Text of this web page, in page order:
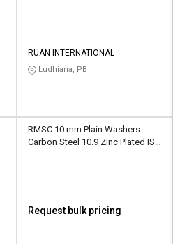
RUAN INTERNATIONAL
Ludhiana, PB
RMSC 10 mm Plain Washers
Carbon Steel 10.9 Zinc Plated IS
Request bulk pricing